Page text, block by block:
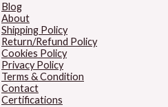
Blog
About
Shipping Policy
Return/Refund Policy
Cookies Policy
Privacy Policy
Terms & Condition
Contact
Certifications